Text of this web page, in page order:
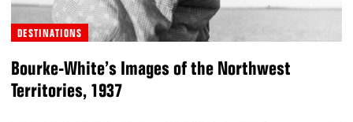
DESTINATIONS
Bourke-White’s Images of the Northwest
Territories, 1937